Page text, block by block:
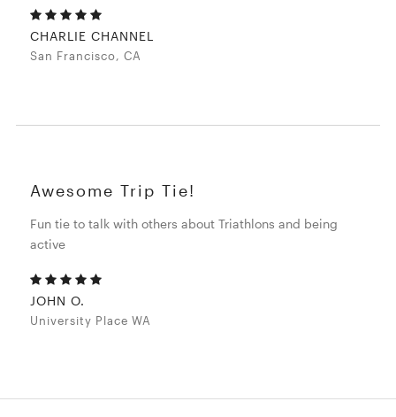
CHARLIE CHANNEL
San Francisco, CA
Awesome Trip Tie!
Fun tie to talk with others about Triathlons and being
active
JOHN O.
University Place WA